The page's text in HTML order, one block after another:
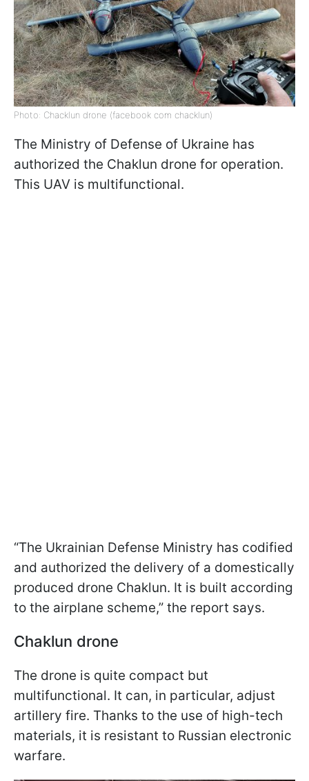
Photo: Chacklun drone (facebook com chacklun)
The Ministry of Defense of Ukraine has
authorized the Chaklun drone for operation.
This UAV is multifunctional.
“The Ukrainian Defense Ministry has codified
and authorized the delivery of a domestically
produced drone Chaklun. It is built according
to the airplane scheme,” the report says.
Chaklun drone
The drone is quite compact but
multifunctional. It can, in particular, adjust
artillery fire. Thanks to the use of high-tech
materials, it is resistant to Russian electronic
warfare.